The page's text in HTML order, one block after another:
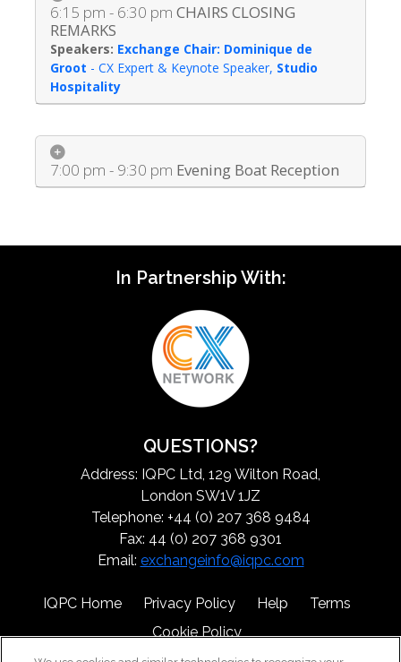
6:15 pm - 6:30 pm CHAIRS CLOSING
REMARKS
Exchange Chair: Dominique de
Groot - CX Expert & Keynote Speaker, Studio
Hospitality
7:00 pm - 9:30 pm Evening Boat Reception
In Partnership With:
QUESTIONS?
Address: IQPC Ltd, 129 Wilton Road,
London SW1V 1JZ
Telephone: +44 (0) 207 368 9484
Fax: 44 (0) 207 368 9301
Email: exchangeinfo@iqpc.com
IQPC Home Privacy Policy Help
Terms
Cookie Policy